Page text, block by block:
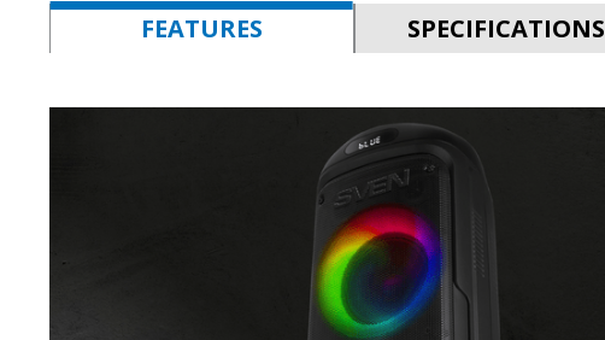
FEATURES SPECIFICATIONS